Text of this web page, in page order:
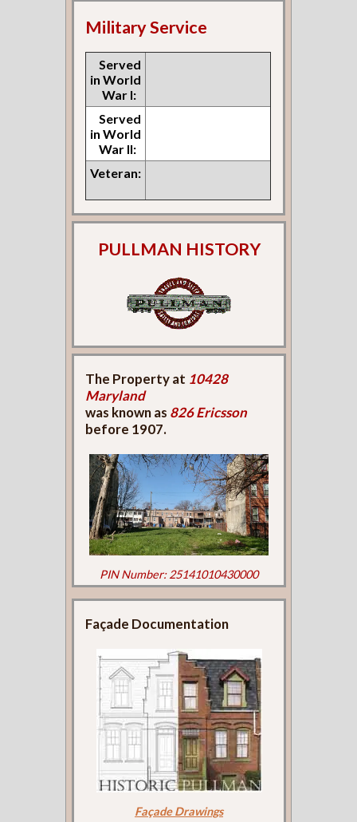
Military Service
Served
in World
War I:
Served
in World
War II:
Veteran:
PULLMAN HISTORY
The Property at 10428
Maryland
was known as 826 Ericsson
before 1907.
PIN Number: 25141010430000
Façade Documentation
Façade Drawings